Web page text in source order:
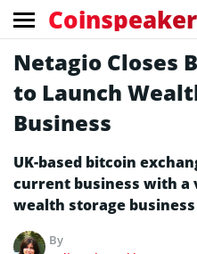
Coinspeaker
Netagio Closes
to Launch
Business
UK-based bitcoin
current business with a
wealth storage
By